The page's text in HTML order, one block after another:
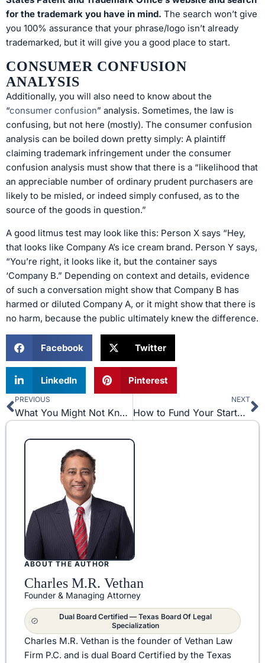
for the trademark you have in mind. The search won’t give
you 100% assurance that your phrase/logo isn’t already
trademarked, but it will give you a good place to start.
CONSUMER CONFUSION
ANALYSIS
Additionally, you will also need to know about the
“consumer confusion” analysis. Sometimes, the law is
confusing, but not here (mostly). The consumer confusion
analysis can be boiled down pretty simply: A plaintiff
claiming trademark infringement under the consumer
confusion analysis must show that there is a “likelihood that
an appreciable number of ordinary prudent purchasers are
likely to be misled, or indeed simply confused, as to the
source of the goods in question.”
A good litmus test may look like this: Person X says “Hey,
that looks like Company A’s ice cream brand. Person Y says,
“You’re right, it looks like it, but the container says
‘Company B.” Depending on context and details, evidence
of such a conversation might show that Company B has
harmed or diluted Company A, or it might show that there is
no harm, because the public ultimately knew the difference.
Facebook Twitter
LinkedIn Pinterest
Prev
PREVIOUS
What You Might Not Know About Insider Trading
NEXT
How to Fund Your Startup Business
ABOUT THE AUTHOR
Charles M.R. Vethan
Founder & Managing Attorney
Dual Board Certified — Texas Board Of Legal
Specialization
Charles M.R. Vethan is the founder of Vethan Law
Firm P.C. and is dual Board Certified by the Texas